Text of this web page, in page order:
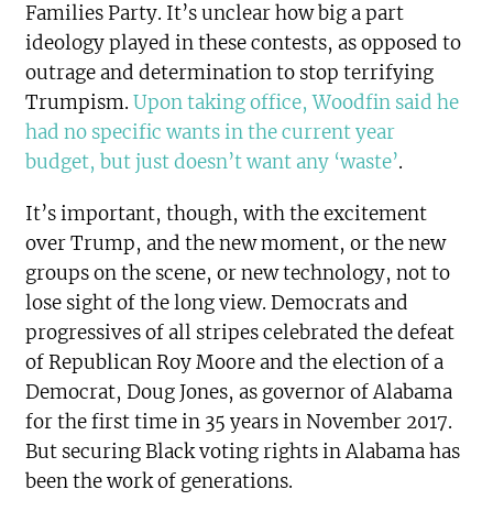
Families Party. It’s unclear how big a part
ideology played in these contests, as opposed to
outrage and determination to stop terrifying
Trumpism.Upon taking office, Woodfin said he
had no specific wants in the current year
budget, but just doesn’t want any ‘waste’.
It’s important, though, with the excitement
over Trump, and the new moment, or the new
groups on the scene, or new technology, not to
lose sight of the long view. Democrats and
progressives of all stripes celebrated the defeat
of Republican Roy Moore and the election of a
Democrat, Doug Jones, as governor of Alabama
for the first time in 35 years in November 2017.
But securing Black voting rights in Alabama has
been the work of generations.